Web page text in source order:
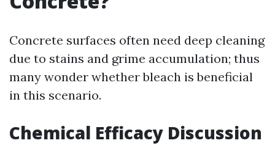
Concrete surfaces often need deep cleaning
due to stains and grime accumulation; thus
many wonder whether bleach is beneficial
in this scenario.
Chemical Efficacy Discussion